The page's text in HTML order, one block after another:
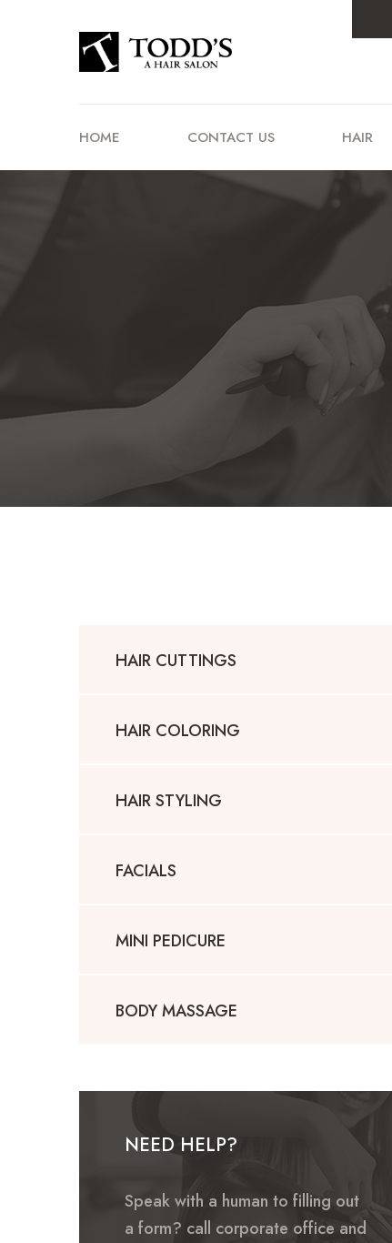
HOME CONTACT US HAIR
HAIR CUTTINGS
HAIR COLORING
HAIR STYLING
FACIALS
MINI PEDICURE
BODY MASSAGE
NEED HELP?
Speak with a human to filling out
a form? call corporate office and